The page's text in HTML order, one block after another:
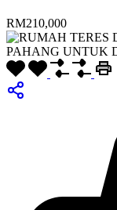
RM210,000